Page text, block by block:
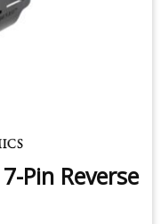
Pin Reverse